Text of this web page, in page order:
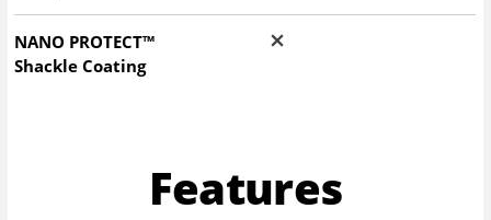
NANO PROTECT™
Shackle Coating
Features